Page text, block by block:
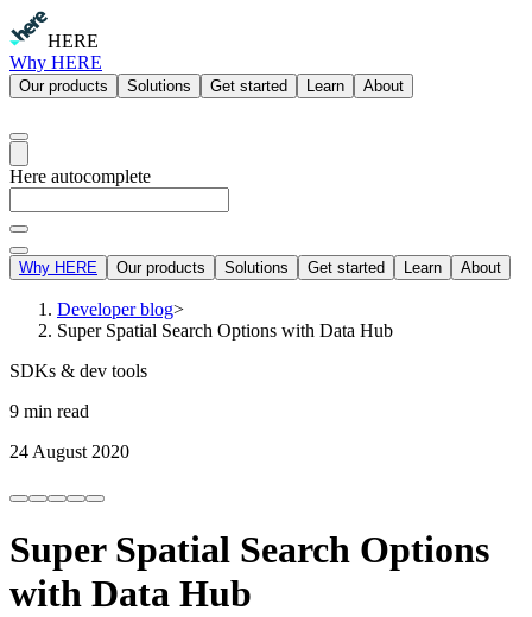
HERE
Why HERE
Our products Solutions Get started Learn About
Here autocomplete
Why HERE Our products Solutions Get started Learn About
Developer blog>
Super Spatial Search Options with Data Hub
SDKs & dev tools
9 min read
24 August 2020
Super Spatial Search Options
with Data Hub